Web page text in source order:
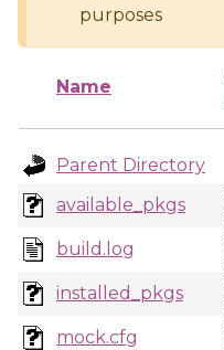
purposes
Name
Parent Directory
available_pkgs
build.log
installed_pkgs
mock.cfg